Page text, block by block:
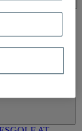
RESERVE
& PACKAGES